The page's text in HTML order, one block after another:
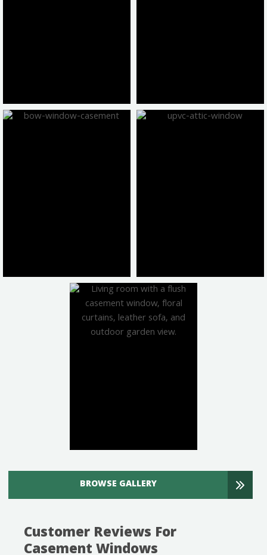
BROWSE GALLERY
Customer Reviews For